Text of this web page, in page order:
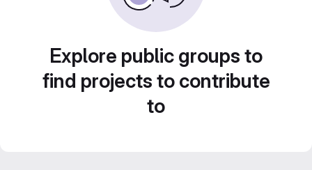
Explore public groups to
find projects to contribute
to